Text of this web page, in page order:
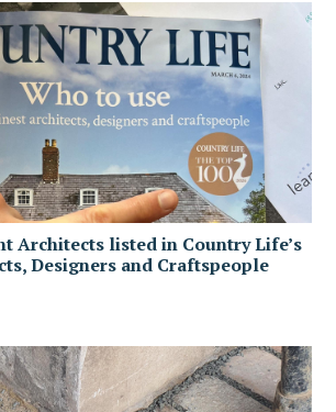
Architects listed in Country Life’s
Designers and Craftspeople